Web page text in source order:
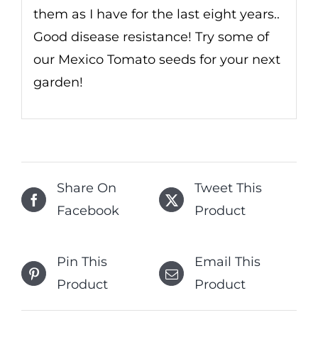
them as I have for the last eight years..
Good disease resistance! Try some of
our Mexico Tomato seeds for your next
garden!
Share On
Facebook
Tweet This
Product
Pin This
Product
Email This
Product